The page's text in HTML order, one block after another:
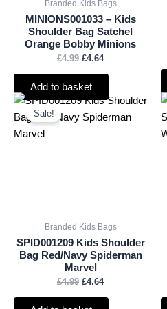
Branded Kids Bags
MINIONS001033 – Kids
Shoulder Bag Satchel
Orange Bobby Minions
£4.99 £4.64
Add to basket
Sale!
Branded Kids Bags
SPID001209 Kids Shoulder
Bag Red/Navy Spiderman
Marvel
£4.99
Original
was:
£4.64
Current
is: